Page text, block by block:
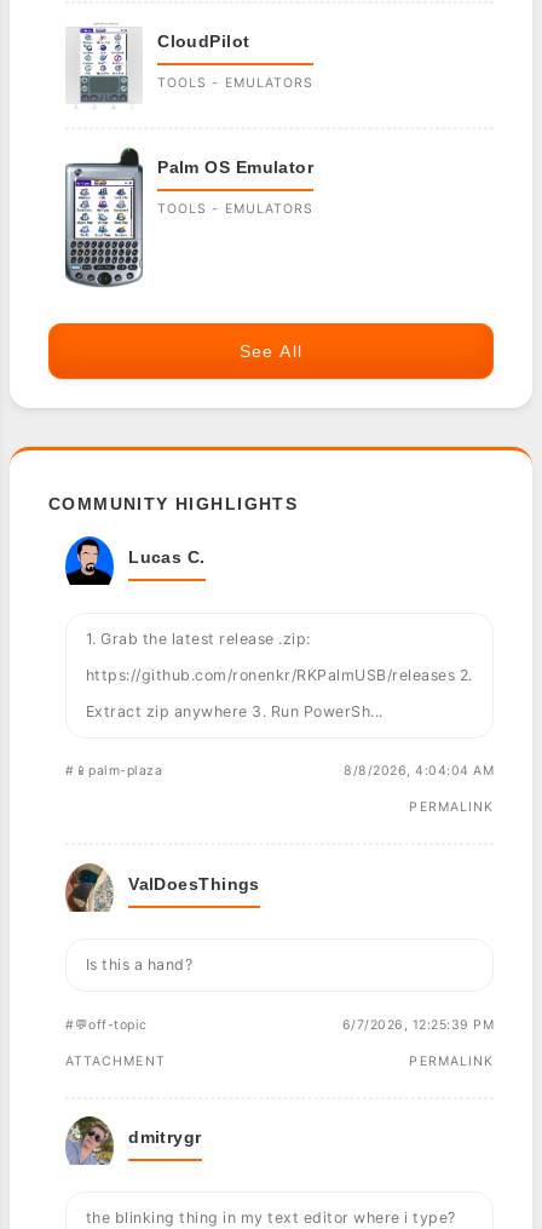
CloudPilot
TOOLS - EMULATORS
Palm OS Emulator
TOOLS - EMULATORS
See All
COMMUNITY HIGHLIGHTS
Lucas C.
1. Grab the latest release .zip:
https://github.com/ronenkr/RKPalmUSB/releases 2.
Extract zip anywhere 3. Run PowerSh...
#📱palm-plaza 8/8/2026, 4:04:04 AM
PERMALINK
ValDoesThings
Is this a hand?
#💬off-topic 6/7/2026, 12:25:39 PM
ATTACHMENT PERMALINK
dmitrygr
the blinking thing in my text editor where i type?